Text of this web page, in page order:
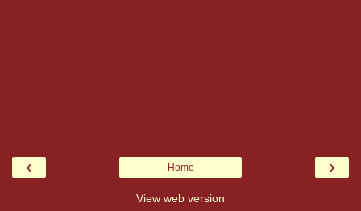
‹ ›
Home
View web version